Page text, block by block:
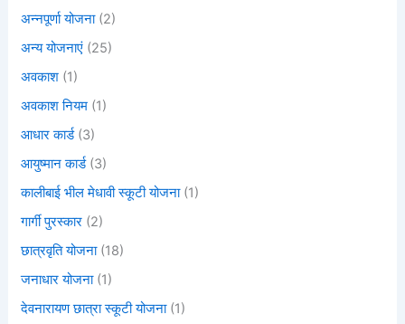
अन्नपूर्णा योजना(2)
अन्य योजनाएं (25)
अवकाश (1)
अवकाश नियम (1)
आधार कार्ड(3)
आयुष्मान कार्ड(3)
कालीबाई भील मेधावी स्कूटी योजना(1)
गार्गी पुरस्कार (2)
छात्रवृति योजना(18)
जनाधार योजना(1)
देवनारायण छात्रा स्कूटी योजना(1)